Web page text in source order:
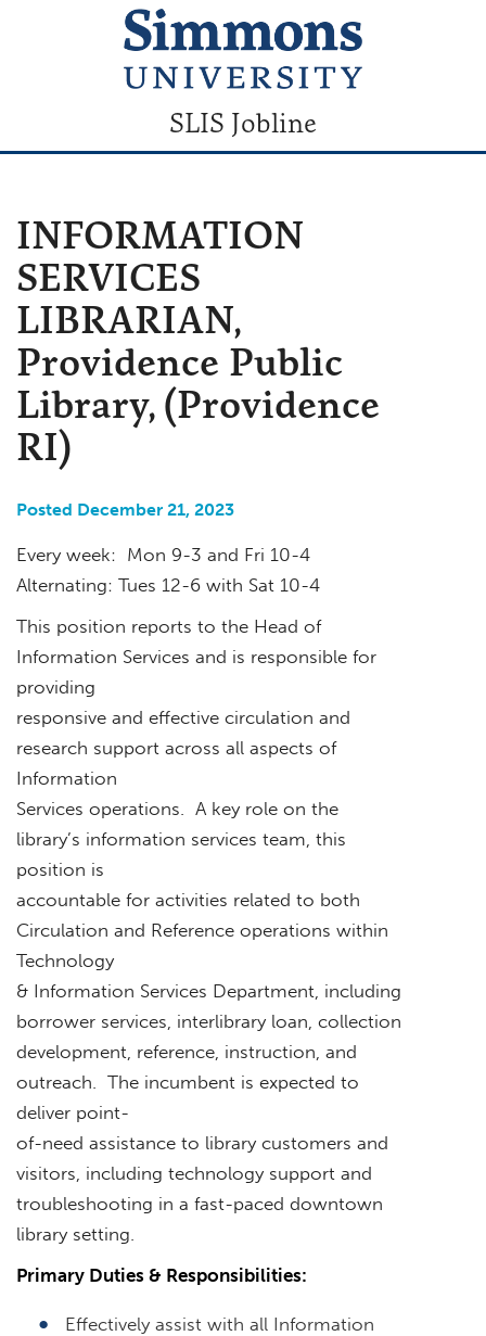
SLIS Jobline
INFORMATION
SERVICES
LIBRARIAN,
Providence Public
Library, (Providence
RI)
Posted December 21, 2023
Every week: Mon 9-3 and Fri 10-4
Alternating: Tues 12-6 with Sat 10-4
This position reports to the Head of
Information Services and is responsible for
providing
responsive and effective circulation and
research support across all aspects of
Information
Services operations. A key role on the
library’s information services team, this
position is
accountable for activities related to both
Circulation and Reference operations within
Technology
& Information Services Department, including
borrower services, interlibrary loan, collection
development, reference, instruction, and
outreach. The incumbent is expected to
deliver point-
of-need assistance to library customers and
visitors, including technology support and
troubleshooting in a fast-paced downtown
library setting.
Primary Duties & Responsibilities:
Effectively assist with all Information